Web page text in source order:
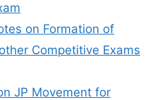
on Formation of
Competitive Exams
JP Movement for